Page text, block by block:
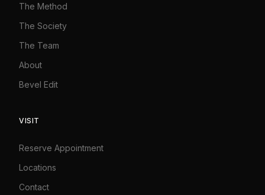
The Method
The Society
The Team
About
Bevel Edit
VISIT
Reserve Appointment
Locations
Contact